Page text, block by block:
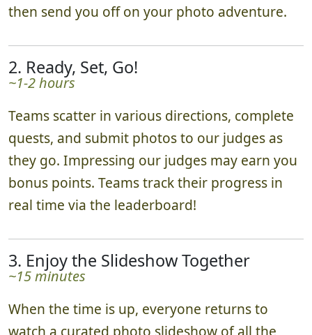
then send you off on your photo adventure.
2. Ready, Set, Go!
~1-2 hours
Teams scatter in various directions, complete
quests, and submit photos to our judges as
they go. Impressing our judges may earn you
bonus points. Teams track their progress in
real time via the leaderboard!
3. Enjoy the Slideshow Together
~15 minutes
When the time is up, everyone returns to